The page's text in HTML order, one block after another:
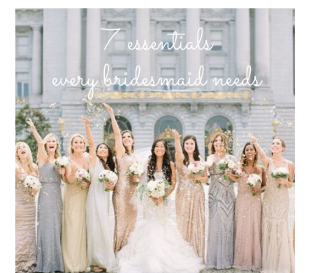
WEDDING
RESOURCES
WEDDING
SUPPLIER
SHOP
CONTACT
ME
ADVERTISE
WITH
WANT
THAT
WEDDING
SUBMISSIONS